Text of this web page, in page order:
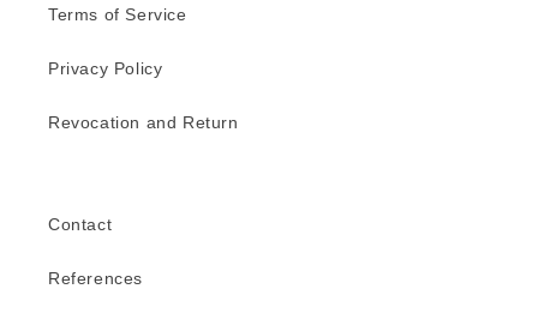
Terms of Service
Privacy Policy
Revocation and Return
Contact
References